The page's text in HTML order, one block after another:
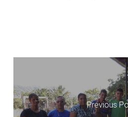
Previous